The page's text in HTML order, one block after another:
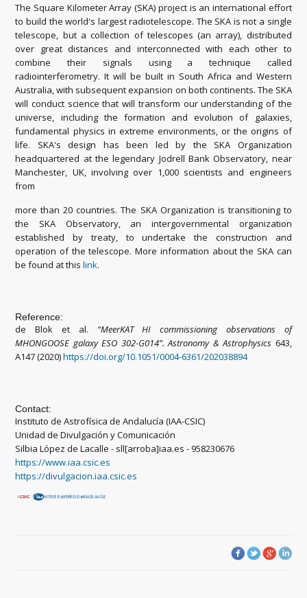
The Square Kilometer Array (SKA) project is an international effort
to build the world's largest radiotelescope. The SKA is not a single
telescope, but a collection of telescopes (an array), distributed
over great distances and interconnected with each other to
combine their signals using a technique called
radiointerferometry. It will be built in South Africa and Western
Australia, with subsequent expansion on both continents. The SKA
will conduct science that will transform our understanding of the
universe, including the formation and evolution of galaxies,
fundamental physics in extreme environments, or the origins of
life. SKA's design has been led by the SKA Organization
headquartered at the legendary Jodrell Bank Observatory, near
Manchester, UK, involving over 1,000 scientists and engineers
from
more than 20 countries. The SKA Organization is transitioning to
the SKA Observatory, an intergovernmental organization
established by treaty, to undertake the construction and
operation of the telescope. More information about the SKA can
be found at thislink.
Reference:
de Blok et al. “MeerKAT HI commissioning observations of
MHONGOOSE galaxy ESO 302-G014”. Astronomy & Astrophysics 643,
A147 (2020)https://doi.org/10.1051/0004-6361/202038894
Contact:
Instituto de Astrofísica de Andalucía (IAA-CSIC)
Unidad de Divulgación y Comunicación
Silbia López de Lacalle - sll[arroba]iaa.es - 958230676
https://www.iaa.csic.es
https://divulgacion.iaa.csic.es